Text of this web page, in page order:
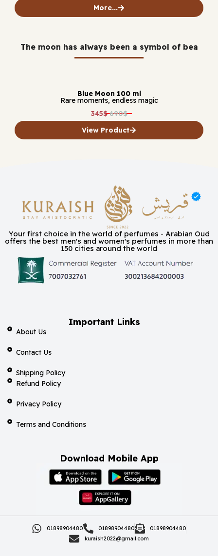
More...
The moon has always been a symbol of bea
Blue Moon 100 ml
Rare moments, endless magic
345$ 690$
View Product
Your first choice in the world of perfumes - Arabian Oud
offers the best men's and women's perfumes in more than
150 cities around the world
Important Links
About Us
Contact Us
Shipping Policy
Refund Policy
Privacy Policy
Terms and Conditions
Download Mobile App
01898904480 01898904480
01898904480
kuraish2022@gmail.com